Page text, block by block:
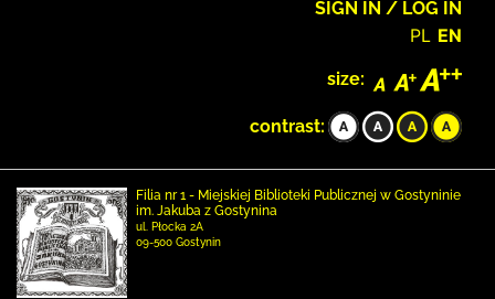
SIGN IN / LOG IN
PL EN
size:
contrast:
Filia nr 1 - Miejskiej Biblioteki Publicznej w Gostyninie
im. Jakuba z Gostynina
ul. Płocka 2A
09-500 Gostynin